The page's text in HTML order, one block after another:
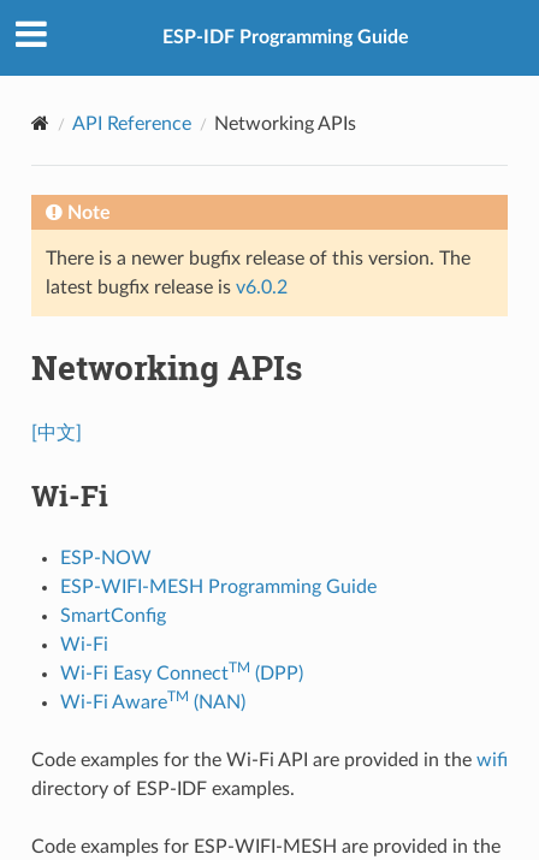
ESP-IDF Programming Guide
API Reference Networking APIs
Note
There is a newer bugfix release of this version. The
latest bugfix release is v6.0.2
Networking APIs
[中文]
Wi-Fi
ESP-NOW
ESP-WIFI-MESH Programming Guide
SmartConfig
Wi-Fi
Wi-Fi Easy ConnectTM (DPP)
Wi-Fi AwareTM (NAN)
Code examples for the Wi-Fi API are provided in the wifi
directory of ESP-IDF examples.
Code examples for ESP-WIFI-MESH are provided in the